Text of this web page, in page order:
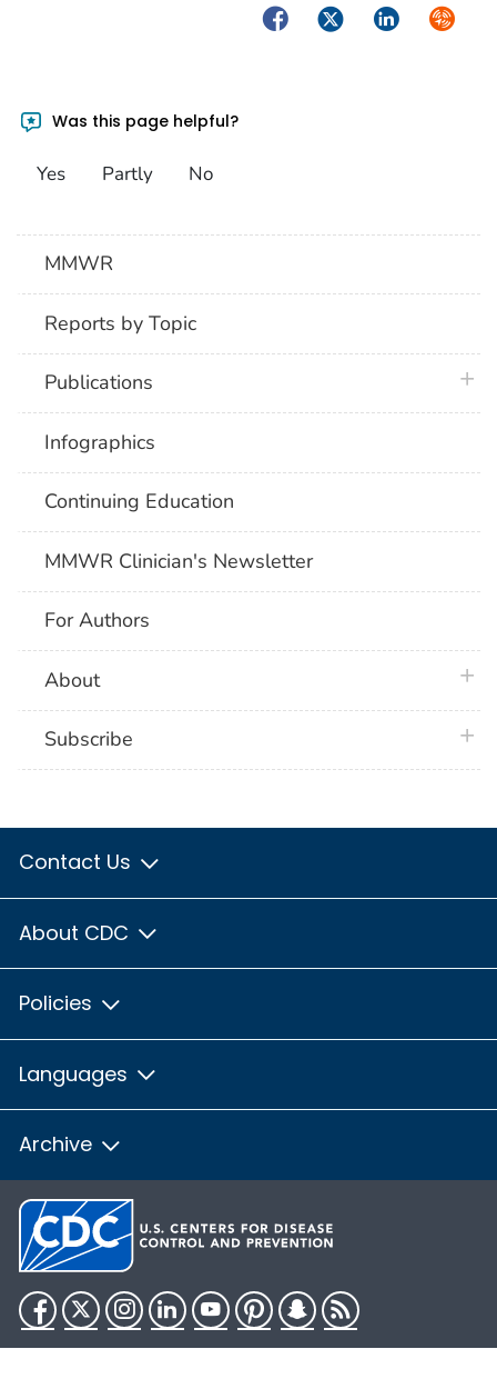
FacebookTwitterLinkedIn
Was this page helpful?
Yes Partly No
MMWR
Reports by Topic
Publications
Infographics
Continuing Education
MMWR Clinician's Newsletter
For Authors
About
Subscribe
Contact Us
About CDC
Policies
Languages
Archive